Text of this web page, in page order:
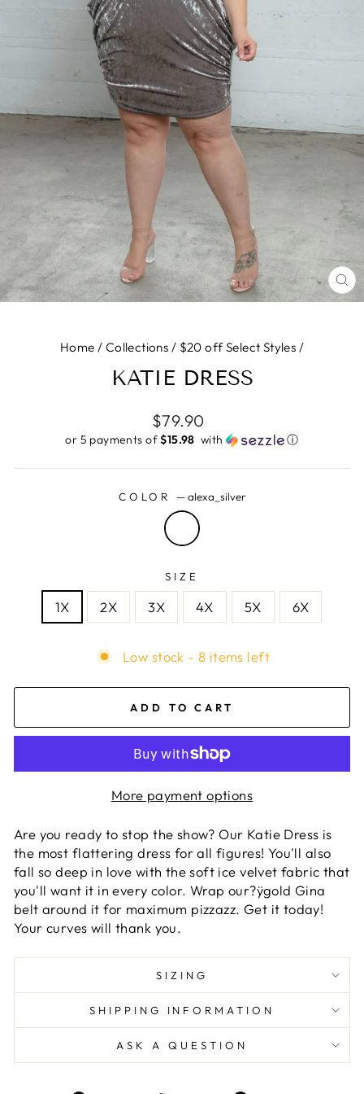
Home / Collections / $20 off Select Styles /
KATIE DRESS
Regular
price
$79.90
or 5 payments of$15.98 ​ with ⓘ
COLOR —alexa_silver
SIZE
1X 2X 3X 4X 5X 6X
Low stock - 8 items left
ADD TO CART
More payment options
Are you ready to stop the show? Our Katie Dress is
the most flattering dress for all figures! You'll also
fall so deep in love with the soft ice velvet fabric that
you'll want it in every color. Wrap our?ÿgold Gina
belt around it for maximum pizzazz. Get it today!
Your curves will thank you.
SIZING
SHIPPING INFORMATION
ASK A QUESTION